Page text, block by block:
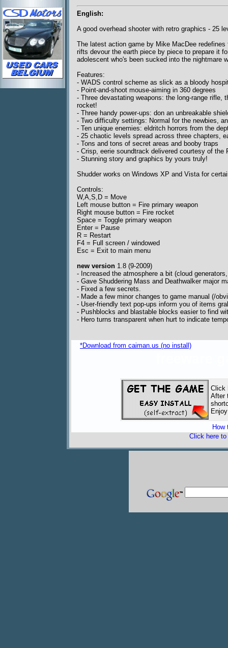
English:
A good overhead shooter with retro graphics - 25
The latest action game by Mike MacDee
rifts devour the earth piece by piece to prepare it
adolescent who's been sucked into the nightmare
Features:
- WADS control scheme as slick as a bloody
- Point-and-shoot mouse-aiming in 360 degrees
- Three devastating weapons: the long-range rifle,
rocket!
- Three handy power-ups: don an unbreakable
- Two difficulty settings: Normal for the newbies,
- Ten unique enemies: eldritch horrors from the
- 25 chaotic levels spread across three chapters,
- Tons and tons of secret areas and booby traps
- Crisp, eerie soundtrack delivered courtesy of the
- Stunning story and graphics by yours truly!
Shudder works on Windows XP and Vista for
Controls:
W,A,S,D = Move
Left mouse button = Fire primary weapon
Right mouse button = Fire rocket
Space = Toggle primary weapon
Enter = Pause
R = Restart
F4 = Full screen / windowed
Esc = Exit to main menu
new version 1.8 (9-2009)
- Increased the atmosphere a bit (cloud
- Gave Shuddering Mass and Deathwalker major
- Fixed a few secrets.
- Made a few minor changes to game manual (/
- User-friendly text pop-ups inform you of items
- Pushblocks and blastable blocks easier to find
- Hero turns transparent when hurt to indicate
*Download from caiman.us (no install)
Click
After
How
Click here